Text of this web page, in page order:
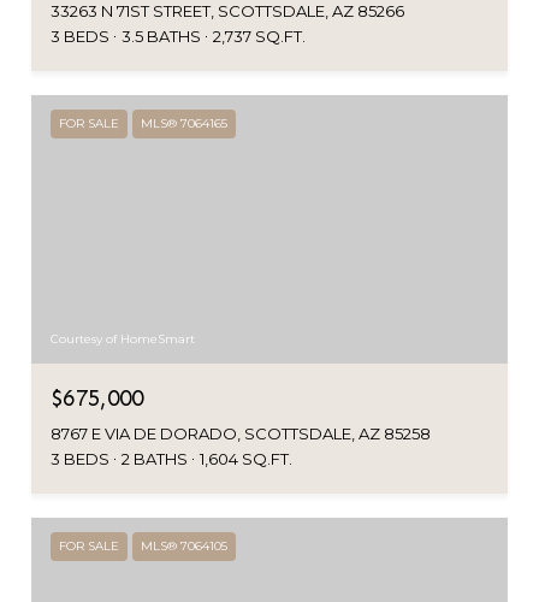
33263 N 71ST STREET, SCOTTSDALE, AZ 85266
3 BEDS
3.5 BATHS 2,737 SQ.FT.
FOR SALE MLS® 7064165
Courtesy of HomeSmart
$675,000
8767 E VIA DE DORADO, SCOTTSDALE, AZ 85258
3 BEDS
2 BATHS 1,604 SQ.FT.
FOR SALE MLS® 7064105